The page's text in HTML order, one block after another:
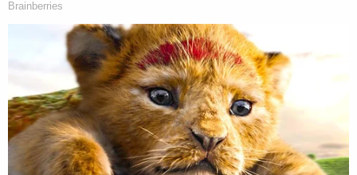
meaning the committee members will not
necessarily be the same (and thus at least
hypothetically might not take the same actions as
the prior committee). At least one member will be
different due to the retirement of a former
member."